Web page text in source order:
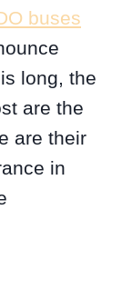
buses
long, the
are the
are their
in